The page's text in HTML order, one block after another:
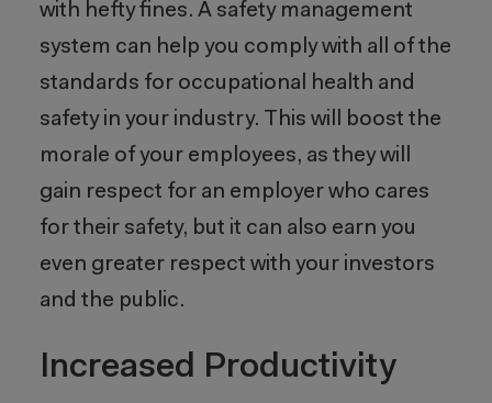
with hefty fines. A safety management
system can help you comply with all of the
standards for occupational health and
safety in your industry. This will boost the
morale of your employees, as they will
gain respect for an employer who cares
for their safety, but it can also earn you
even greater respect with your investors
and the public.
Increased Productivity